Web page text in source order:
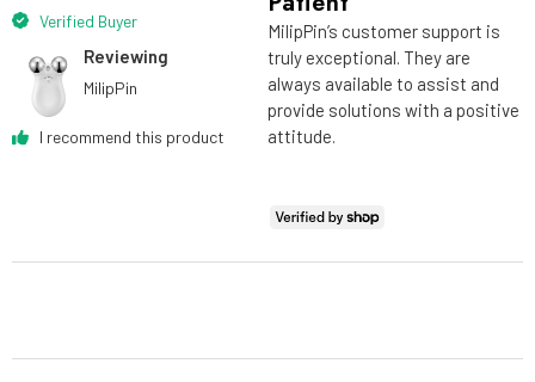
Verified Buyer
Reviewing
MilipPin
I recommend this product
MilipPin’s customer support is
truly exceptional. They are
always available to assist and
provide solutions with a positive
attitude.